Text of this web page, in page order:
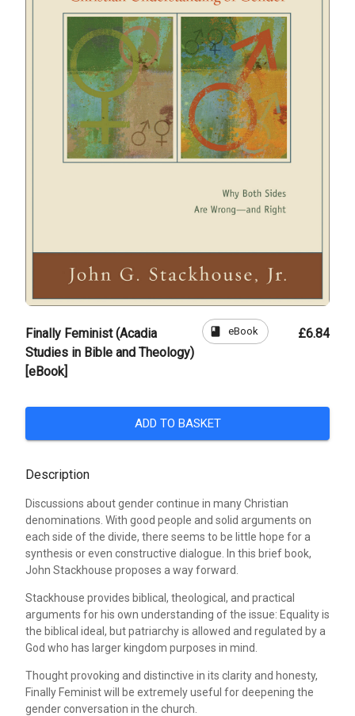
Finally Feminist (Acadia
Studies in Bible and Theology)
[eBook]
book eBook £6.84
ADD TO BASKET
Description
Discussions about gender continue in many Christian
denominations. With good people and solid arguments on
each side of the divide, there seems to be little hope for a
synthesis or even constructive dialogue. In this brief book,
John Stackhouse proposes a way forward.
Stackhouse provides biblical, theological, and practical
arguments for his own understanding of the issue: Equality is
the biblical ideal, but patriarchy is allowed and regulated by a
God who has larger kingdom purposes in mind.
Thought provoking and distinctive in its clarity and honesty,
Finally Feminist will be extremely useful for deepening the
gender conversation in the church.